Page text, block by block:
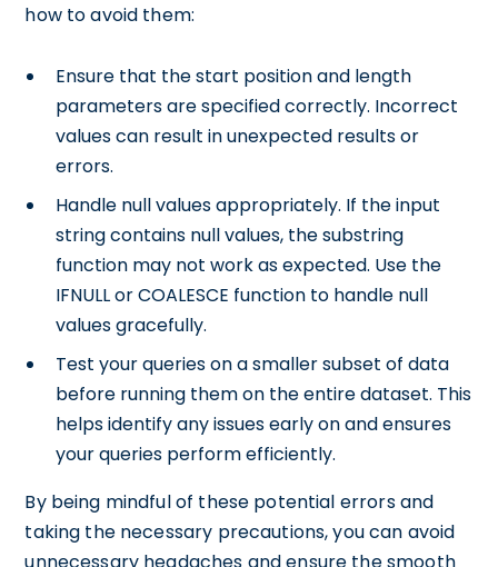
how to avoid them:
Ensure that the start position and length
parameters are specified correctly. Incorrect
values can result in unexpected results or
errors.
Handle null values appropriately. If the input
string contains null values, the substring
function may not work as expected. Use the
IFNULL or COALESCE function to handle null
values gracefully.
Test your queries on a smaller subset of data
before running them on the entire dataset. This
helps identify any issues early on and ensures
your queries perform efficiently.
By being mindful of these potential errors and
taking the necessary precautions, you can avoid